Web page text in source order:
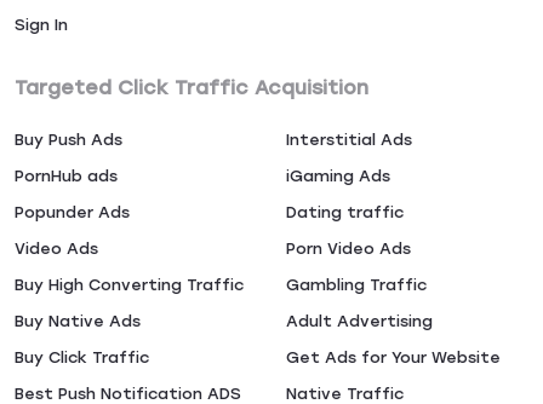
Sign In
Targeted Click Traffic Acquisition
Buy Push Ads
PornHub ads
Popunder Ads
Video Ads
Buy High Converting Traffic
Buy Native Ads
Buy Click Traffic
Best Push Notification ADS
Interstitial Ads
iGaming Ads
Dating traffic
Porn Video Ads
Gambling Traffic
Adult Advertising
Get Ads for Your Website
Native Traffic